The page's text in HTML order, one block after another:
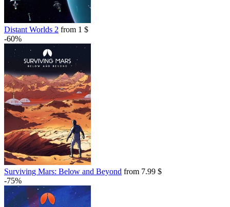
Distant Worlds 2 from 1 $
-60%
Surviving Mars: Below and Beyond from 7.99 $
-75%